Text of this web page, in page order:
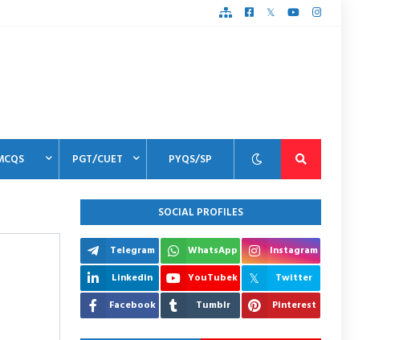
PGT/CUET PYQS/SP
SOCIAL PROFILES
Telegram WhatsApp
Instagram
Linkedin
YouTubek
Twitter
Facebook
Tumblr Pinterest